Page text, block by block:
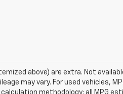
above) are extra. Not
may vary. For used vehicles,
calculation methodology; all MPG